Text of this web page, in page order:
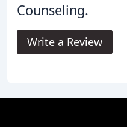
Counseling.
Write a Review